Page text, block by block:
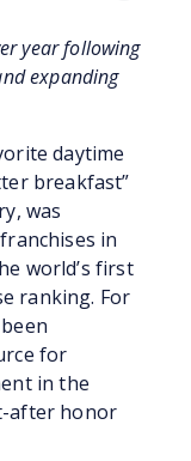
year following
expanding
daytime
breakfast”
was
in
world’s first
ranking. For
for
in the
after honor